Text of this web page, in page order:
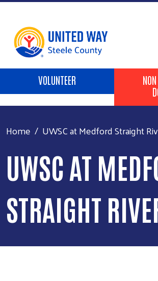
Skip to
Header Buttons
VOLUNTEER
Home UWSC at Medford Straight
UWSC AT
STRAIGHT